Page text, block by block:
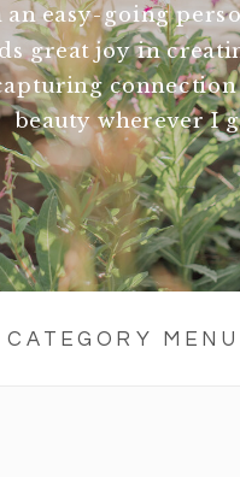
an easy-going
great joy in
connection
beauty wherever I
CATEGORY MENU